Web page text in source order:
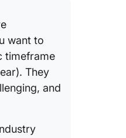
want to
timeframe
They
and